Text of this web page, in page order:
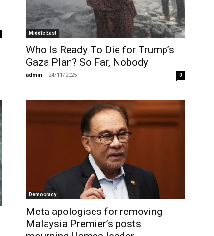
Middle East
Who Is Ready To Die for Trump’s
Gaza Plan? So Far, Nobody
admin - 24/11/2025 0
Democracy
Meta apologises for removing
Malaysia Premier’s posts